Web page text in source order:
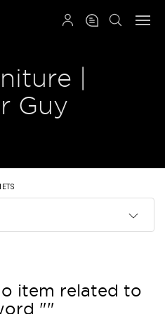
|
Guy
item related to
""